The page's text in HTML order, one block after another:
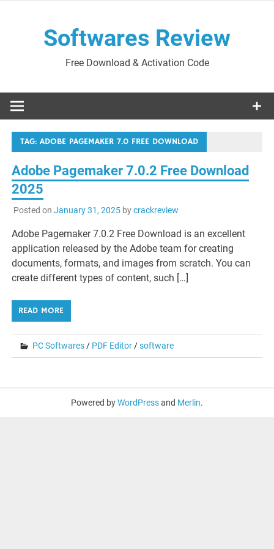
Softwares Review
Free Download & Activation Code
TAG:ADOBE PAGEMAKER 7.0 FREE DOWNLOAD
Adobe Pagemaker 7.0.2 Free Download
2025
Posted on January 31, 2025bycrackreview
Adobe Pagemaker 7.0.2 Free Download is an excellent
application released by the Adobe team for creating
documents, formats, and images from scratch. You can
create different types of content, such […]
READ MORE
PC Softwares/ PDF Editor/software
Powered byWordPressand Merlin.